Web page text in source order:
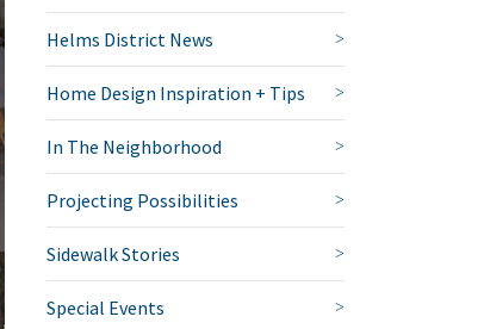
Helms District News
Home Design Inspiration + Tips
In The Neighborhood
Projecting Possibilities
Sidewalk Stories
Special Events